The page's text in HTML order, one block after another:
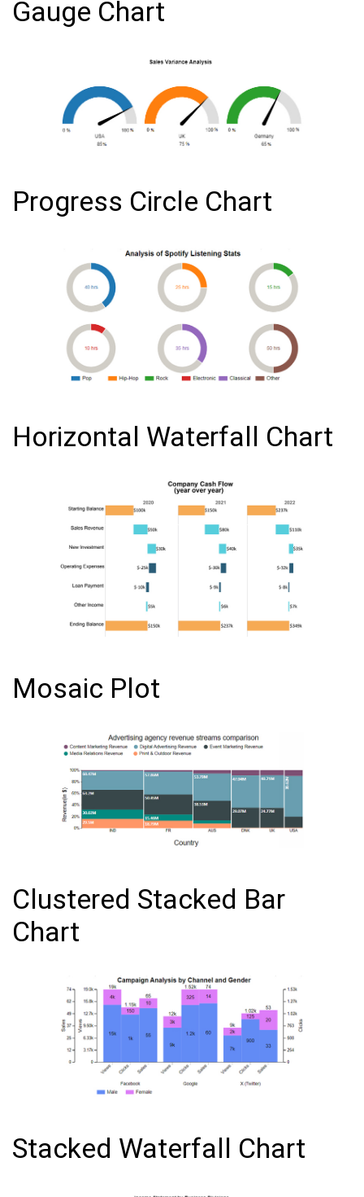
Gauge Chart
Progress Circle Chart
Horizontal Waterfall Chart
Mosaic Plot
Clustered Stacked Bar
Chart
Stacked Waterfall Chart